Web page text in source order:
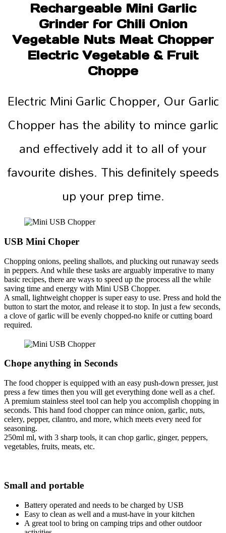
Rechargeable Mini Garlic
Grinder for Chili Onion
Vegetable Nuts Meat Chopper
Electric Vegetable & Fruit
Choppe
Electric Mini Garlic Chopper, Our Garlic
Chopper has the ability to mince garlic
and effectively add it to all of your
favourite dishes. This definitely speeds
up your prep time.
USB Mini Choper
Chopping onions, peeling shallots, and plucking out runaway seeds
in peppers. And while these tasks are arguably imperative to many
basic recipes, there are ways to speed up the process all the while
saving time and energy with Mini USB Chopper.
A small, lightweight chopper is super easy to use. Press and hold the
button to start the motor, and release it to stop. In just a few seconds,
a clove of garlic will be evenly chopped-no knife or cutting board
required.
Chope anything in Seconds
The food chopper is equipped with an easy push-down presser, just
press a few times then you will get everything done well as a chef.
A premium stainless steel tool can help you accomplish chopping in
seconds. This hand food chopper can mince onion, garlic, nuts,
celery, pepper, cilantro, and more, which meets every need for
seasoning.
250ml ml, with 3 sharp tools, it can chop garlic, ginger, peppers,
vegetables, fruits, meats, etc.
Small and portable
Battery operated and needs to be charged by USB
Easy to clean as well and a must-have in your kitchen
A great tool to bring on camping trips and other outdoor